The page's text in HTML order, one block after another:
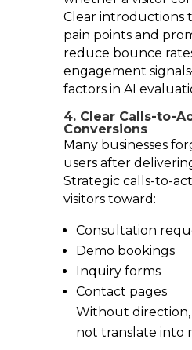
Clear introductions
pain points and
reduce bounce
engagement
factors in AI
4. Clear Calls-to-
Conversions
Many businesses
users after
Strategic calls-to-
visitors toward:
Consultation
Demo bookings
Inquiry forms
Contact pages
Without
not translate into